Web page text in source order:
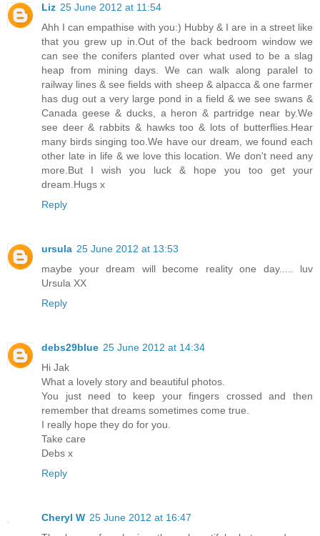
Liz 25 June 2012 at 11:54
Ahh I can empathise with you:) Hubby & I are in a street like
that you grew up in.Out of the back bedroom window we
can see the conifers planted over what used to be a slag
heap from mining days. We can walk along paralel to
railway lines & see fields with sheep & alpacca & one farmer
has dug out a very large pond in a field & we see swans &
Canada geese & ducks, a heron & partridge near by.We
see deer & rabbits & hawks too & lots of butterflies.Hear
many birds singing too.We have our dream, we found each
other late in life & we love this location. We don't need any
more.But I wish you luck & hope you too get your
dream.Hugs x
Reply
ursula 25 June 2012 at 13:53
maybe your dream will become reality one day..... luv
Ursula XX
Reply
debs29blue 25 June 2012 at 14:34
Hi Jak
What a lovely story and beautiful photos.
You just need to keep your fingers crossed and then
remember that dreams sometimes come true.
I really hope they do for you.
Take care
Debs x
Reply
Cheryl W 25 June 2012 at 16:47